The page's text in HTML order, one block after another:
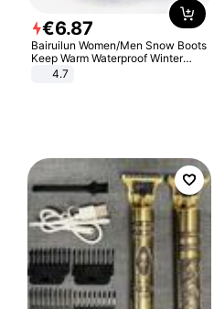
€6.87
Bairuilun Women/Men Snow Boots
Keep Warm Waterproof Winter
Shoes
4.7